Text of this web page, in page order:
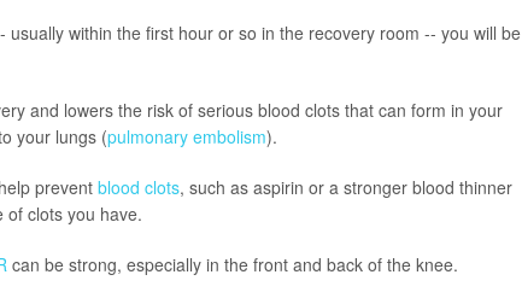
usually within the first hour or so in the recovery room -- you will be
and lowers the risk of serious blood clots that can form in your
your lungs (pulmonary embolism).
prevent blood clots, such as aspirin or a stronger blood thinner
of clots you have.
can be strong, especially in the front and back of the knee.